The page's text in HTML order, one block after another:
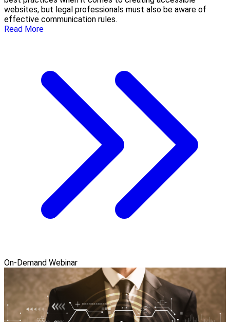
websites, but legal professionals must also be aware of
effective communication rules.
Read More
On-Demand Webinar